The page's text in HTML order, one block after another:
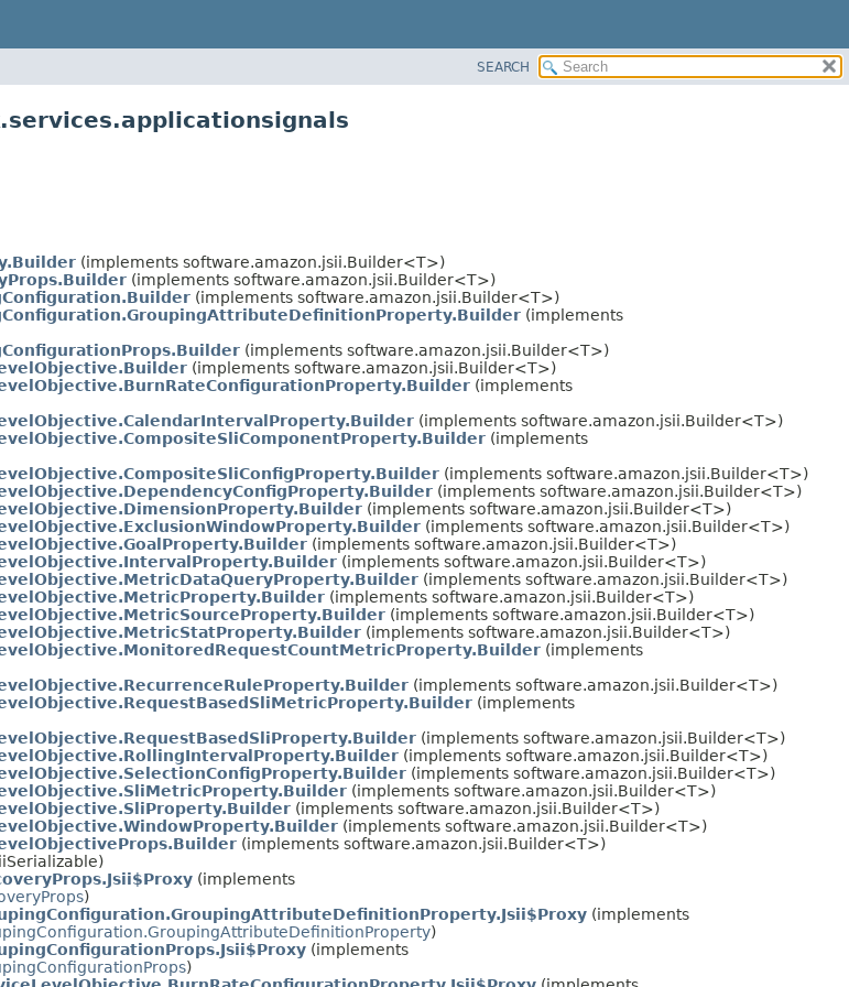
SEARCH
(implements software.amazon.jsii.Builder<T>)
(implements software.amazon.jsii.Builder<T>)
(implements software.amazon.jsii.Builder<T>)
(implements
(implements software.amazon.jsii.Builder<T>)
(implements software.amazon.jsii.Builder<T>)
(implements
(implements software.amazon.jsii.Builder<T>)
(implements
(implements software.amazon.jsii.Builder<T>)
(implements software.amazon.jsii.Builder<T>)
(implements software.amazon.jsii.Builder<T>)
(implements software.amazon.jsii.Builder<T>)
(implements software.amazon.jsii.Builder<T>)
(implements software.amazon.jsii.Builder<T>)
(implements software.amazon.jsii.Builder<T>)
(implements software.amazon.jsii.Builder<T>)
(implements software.amazon.jsii.Builder<T>)
(implements software.amazon.jsii.Builder<T>)
(implements
(implements software.amazon.jsii.Builder<T>)
(implements
(implements software.amazon.jsii.Builder<T>)
(implements software.amazon.jsii.Builder<T>)
(implements software.amazon.jsii.Builder<T>)
(implements software.amazon.jsii.Builder<T>)
(implements software.amazon.jsii.Builder<T>)
(implements software.amazon.jsii.Builder<T>)
(implements software.amazon.jsii.Builder<T>)
(implements
)
(implements
)
(implements
)